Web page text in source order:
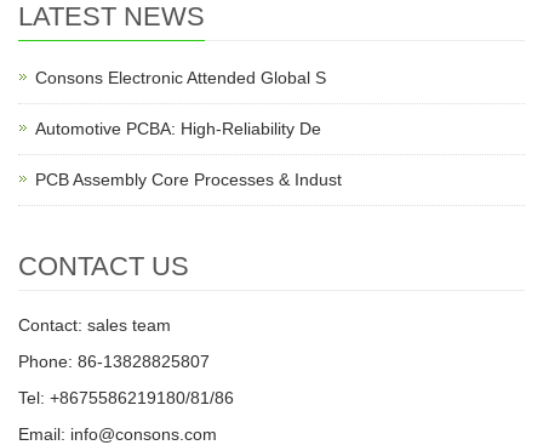
LATEST NEWS
Consons Electronic Attended Global S
Automotive PCBA: High-Reliability De
PCB Assembly Core Processes & Indust
CONTACT US
Contact: sales team
Phone: 86-13828825807
Tel: +8675586219180/81/86
Email: info@consons.com